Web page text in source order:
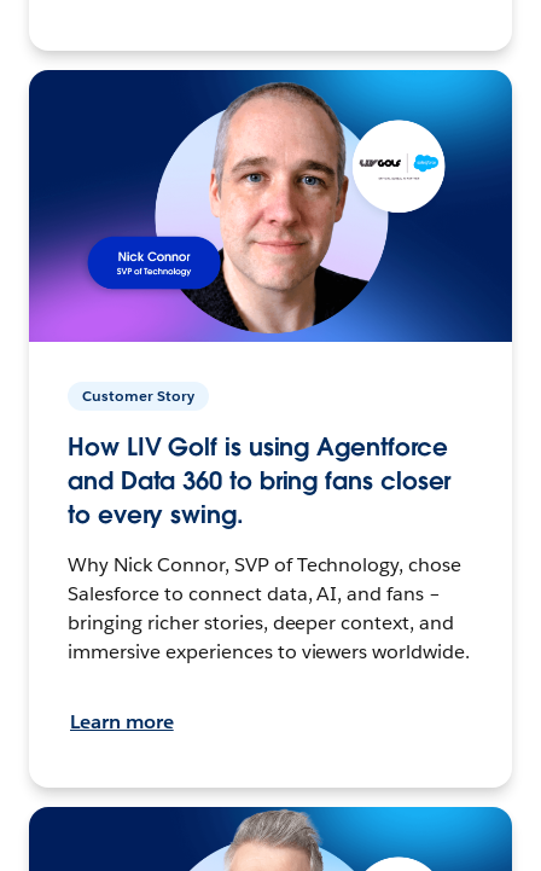
Customer Story
How LIV Golf is using Agentforce
and Data 360 to bring fans closer
to every swing.
Why Nick Connor, SVP of Technology, chose
Salesforce to connect data, AI, and fans –
bringing richer stories, deeper context, and
immersive experiences to viewers worldwide.
Learn more